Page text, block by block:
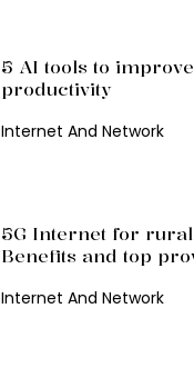
5 AI tools to improve
productivity
Internet And Network
5G Internet for
Benefits and top
Internet And Network